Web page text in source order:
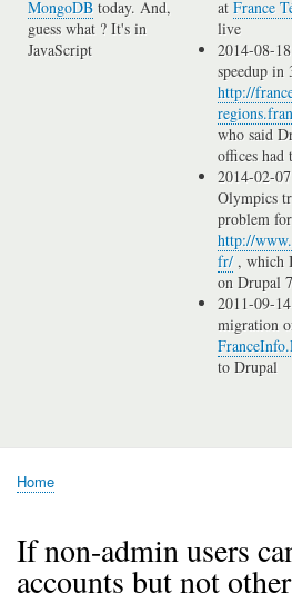
MongoDB today. And,
guess what ? It's in
JavaScript
atFrance
live
2014-08-
speedup in
http://
who said
offices had
2014-02-
Olympics
problem for
http://
fr/ , which
on Drupal
2011-09-
migration
to Drupal
Breadcrumb
Home
If non-admin users
accounts but not